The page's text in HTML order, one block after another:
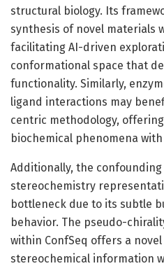
structural biology. Its
synthesis of novel materials
facilitating AI-driven
conformational space that
functionality. Similarly,
ligand interactions may
centric methodology,
biochemical phenomena
Additionally, the
stereochemistry
bottleneck due to its subtle
behavior. The pseudo-
within ConfSeq offers a
stereochemical information